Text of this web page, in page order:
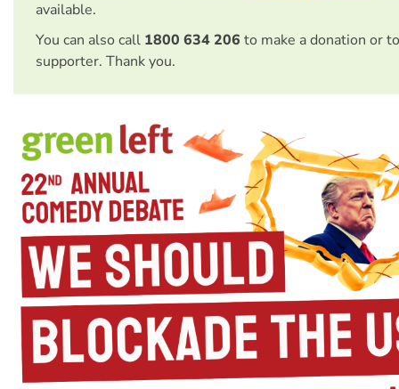
available.
You can also call 1800 634 206 to make a donation or
supporter. Thank you.